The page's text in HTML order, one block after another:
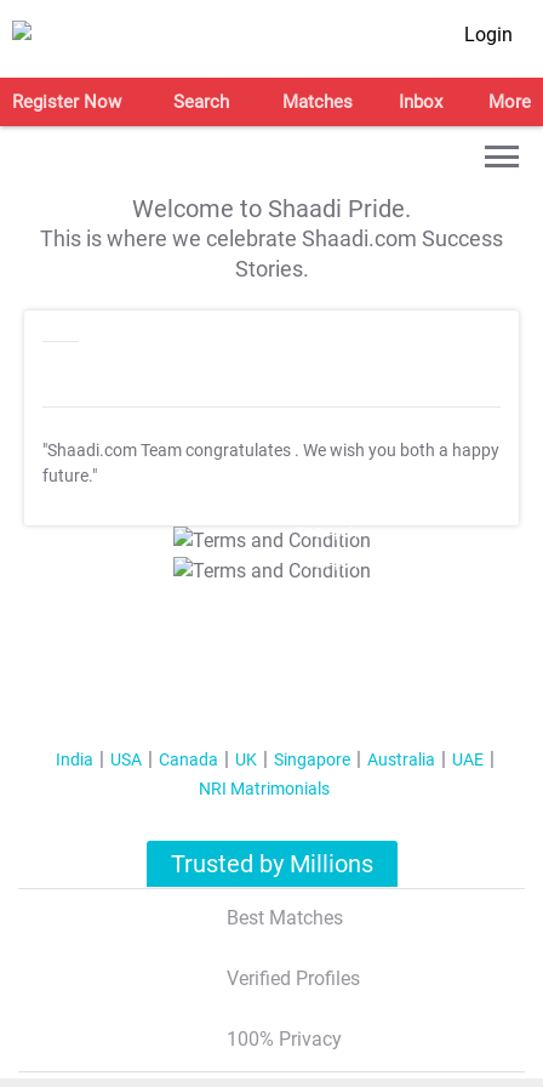
Login
Register Now Search Matches Inbox More
Welcome to Shaadi Pride.
This is where we celebrate Shaadi.com Success
Stories.
"Shaadi.com Team congratulates . We wish you both a happy
future."
T&C Apply
T&C Apply
India USA Canada UK Singapore Australia
UAE
NRI Matrimonials
Trusted by Millions
Best Matches
Verified Profiles
100% Privacy